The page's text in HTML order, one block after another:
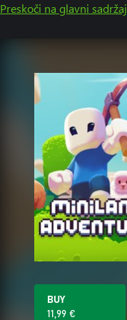
Preskoči na glavni sadržaj
BUY
11,99 €